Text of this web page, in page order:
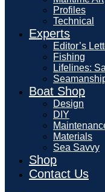
Profiles
Technical
Experts
Editor’s
Fishing
Lifelines:
Boat Shop
Design
DIY
Materials
Sea Savvy
Shop
Contact Us